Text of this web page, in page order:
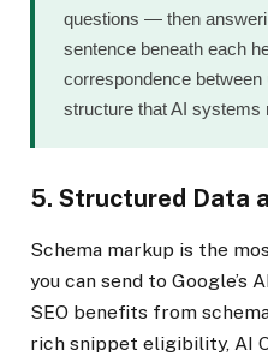
questions — then
sentence beneath each
correspondence
structure that AI systems
5. Structured Data
Schema markup is the
you can send to Google’s
SEO benefits from
rich snippet eligibility, AI